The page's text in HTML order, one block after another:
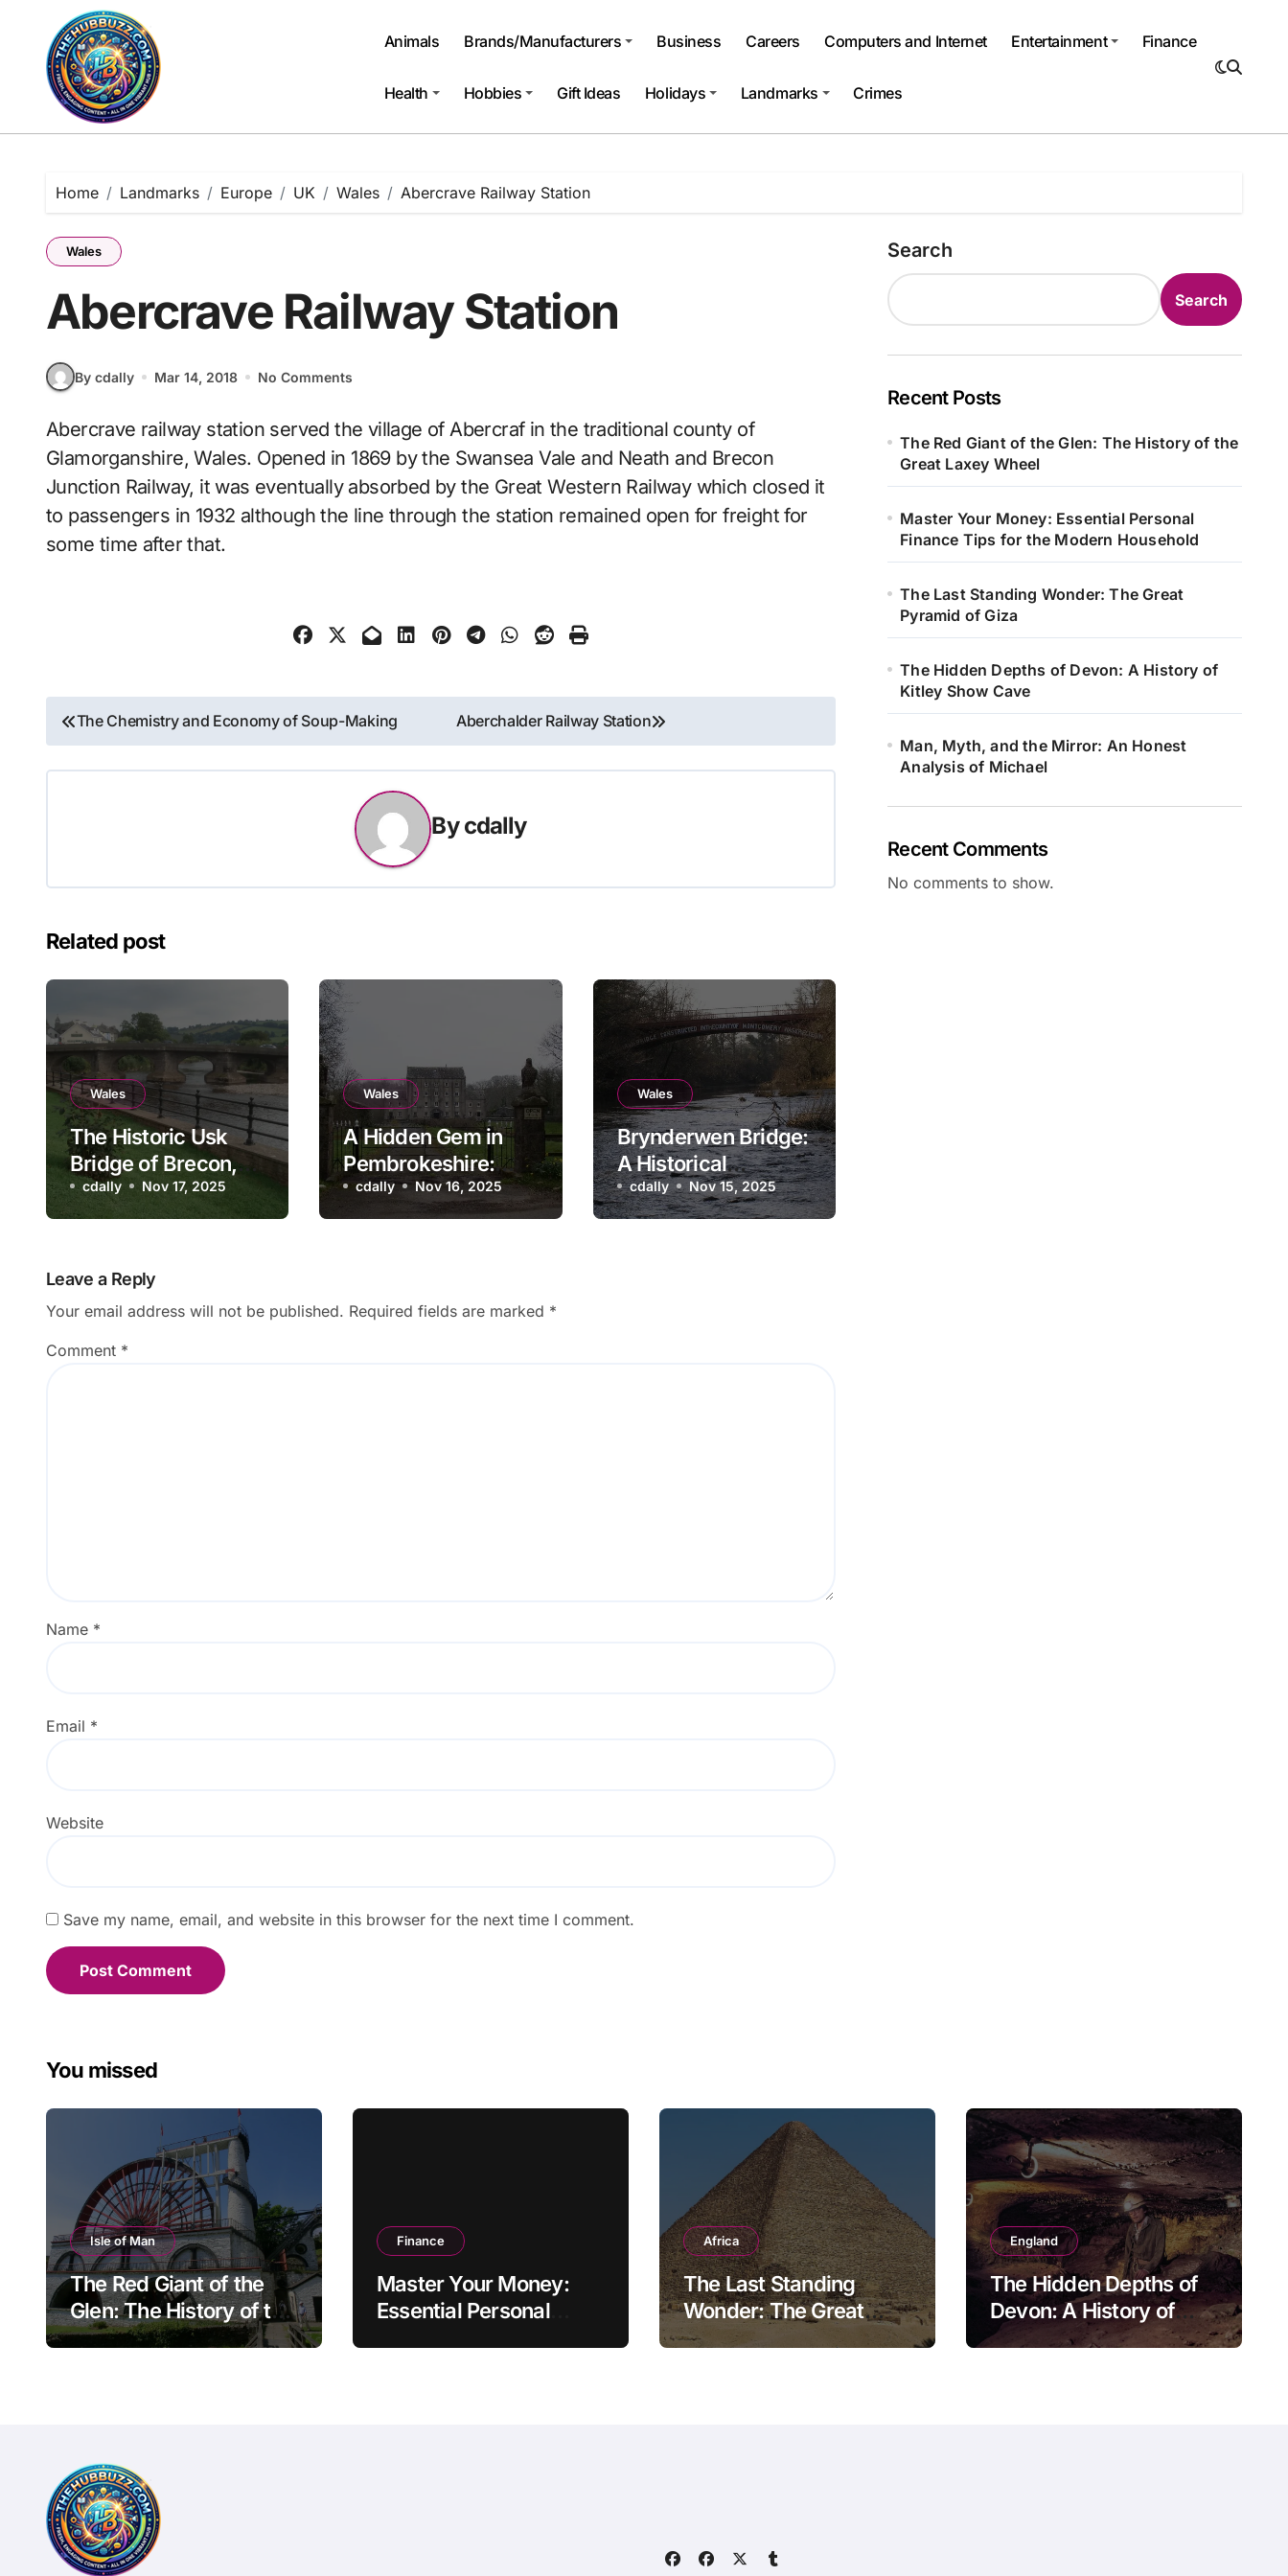
content
Animals Brands/Manufacturers Business Careers Computers and Internet Entertainment Finance
Health Hobbies Gift Ideas Holidays Landmarks Crimes
Home Landmarks Europe UK Wales Abercrave Railway Station
Wales
Abercrave Railway Station
By cdally Mar 14, 2018 No Comments
Abercrave railway station served the village of Abercraf in the traditional county of
Glamorganshire, Wales. Opened in 1869 by the Swansea Vale and Neath and Brecon
Junction Railway, it was eventually absorbed by the Great Western Railway which closed it
to passengers in 1932 although the line through the station remained open for freight for
some time after that.
Post
navigation
The Chemistry and Economy of Soup-Making Aberchalder Railway Station
Bycdally
Related post
Wales
The Historic Usk
Bridge of Brecon,
Wales
cdally Nov 17, 2025
Wales
A Hidden Gem in
Pembrokeshire:
Blackpool Bridge
and Mill
cdally Nov 16, 2025
Wales
Brynderwen Bridge:
A Historical
Landmark in Powys,
Wales
cdally Nov 15, 2025
Leave a Reply
Your email address will not be published. Required fields are marked *
Comment *
Name *
Email *
Website
Save my name, email, and website in this browser for the next time I comment.
Search
Search
Recent Posts
The Red Giant of the Glen: The History of the
Great Laxey Wheel
Master Your Money: Essential Personal
Finance Tips for the Modern Household
The Last Standing Wonder: The Great
Pyramid of Giza
The Hidden Depths of Devon: A History of
Kitley Show Cave
Man, Myth, and the Mirror: An Honest
Analysis of Michael
Recent Comments
No comments to show.
You missed
Isle of Man
The Red Giant of the
Glen: The History of the
Great Laxey Wheel
Finance
Master Your Money:
Essential Personal
Africa
The Last Standing
Wonder: The Great
Pyramid of Giza
England
The Hidden Depths of
Devon: A History of
Kitley Show Cave